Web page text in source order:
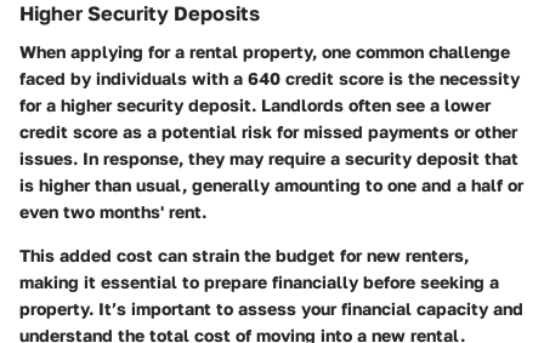
Higher Security Deposits
When applying for a rental property, one common challenge
faced by individuals with a 640 credit score is the necessity
for a higher security deposit. Landlords often see a lower
credit score as a potential risk for missed payments or other
issues. In response, they may require a security deposit that
is higher than usual, generally amounting to one and a half or
even two months' rent.
This added cost can strain the budget for new renters,
making it essential to prepare financially before seeking a
property. It’s important to assess your financial capacity and
understand the total cost of moving into a new rental.